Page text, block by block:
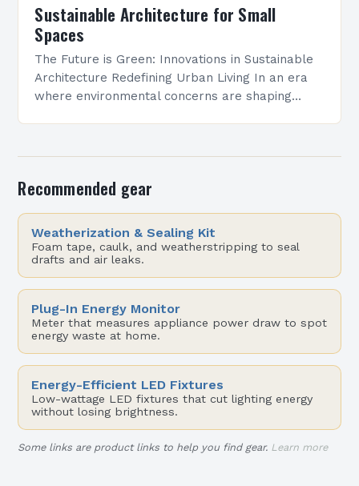
Sustainable Architecture for Small
Spaces
The Future is Green: Innovations in Sustainable
Architecture Redefining Urban Living In an era
where environmental concerns are shaping
Recommended gear
Weatherization & Sealing Kit
Foam tape, caulk, and weatherstripping to seal
drafts and air leaks.
Plug-In Energy Monitor
Meter that measures appliance power draw to spot
energy waste at home.
Energy-Efficient LED Fixtures
Low-wattage LED fixtures that cut lighting energy
without losing brightness.
Some links are product links to help you find gear. Learn more